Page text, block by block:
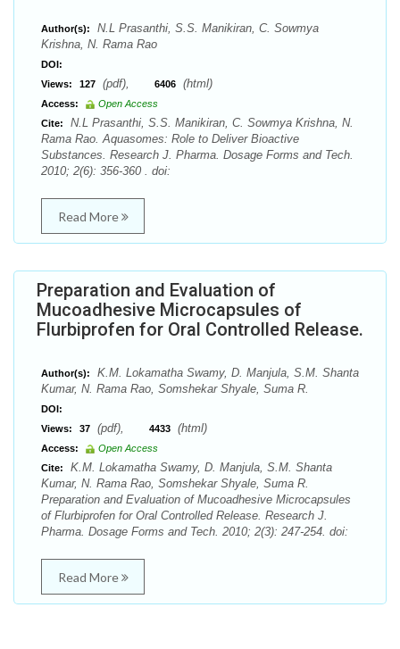
Author(s):
N.L Prasanthi, S.S. Manikiran, C. Sowmya
Krishna, N. Rama Rao
DOI:
Views:
127 (pdf), 6406 (html)
Access:
Open Access
Cite:
N.L Prasanthi, S.S. Manikiran, C. Sowmya Krishna, N.
Rama Rao. Aquasomes: Role to Deliver Bioactive
Substances. Research J. Pharma. Dosage Forms and Tech.
2010; 2(6): 356-360 . doi:
Read More
Preparation and Evaluation of
Mucoadhesive Microcapsules of
Flurbiprofen for Oral Controlled Release.
Author(s):
K.M. Lokamatha Swamy, D. Manjula, S.M. Shanta
Kumar, N. Rama Rao, Somshekar Shyale, Suma R.
DOI:
Views:
37 (pdf), 4433 (html)
Access:
Open Access
Cite:
K.M. Lokamatha Swamy, D. Manjula, S.M. Shanta
Kumar, N. Rama Rao, Somshekar Shyale, Suma R.
Preparation and Evaluation of Mucoadhesive Microcapsules
of Flurbiprofen for Oral Controlled Release. Research J.
Pharma. Dosage Forms and Tech. 2010; 2(3): 247-254. doi:
Read More